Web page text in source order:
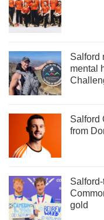
Salford
mental
Salford
from
gold